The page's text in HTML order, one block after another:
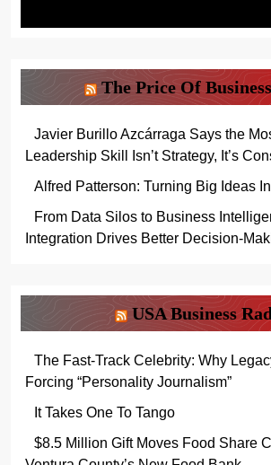
The Price Of
Javier Burillo Azcárraga Says the
Leadership Skill Isn’t Strategy, It’s
Alfred Patterson: Turning Big Ideas
From Data Silos to Business
Integration Drives Better Decision-
USA Business
The Fast-Track Celebrity: Why
Forcing “Personality Journalism”
It Takes One To Tango
$8.5 Million Gift Moves Food Share